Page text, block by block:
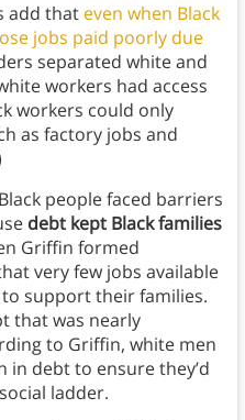
add that even when Black
jobs paid poorly due
separated white and
workers had access
workers could only
as factory jobs and
people faced barriers
debt kept Black families
Griffin formed
very few jobs available
support their families.
that was nearly
to Griffin, white men
in debt to ensure they’d
ladder.